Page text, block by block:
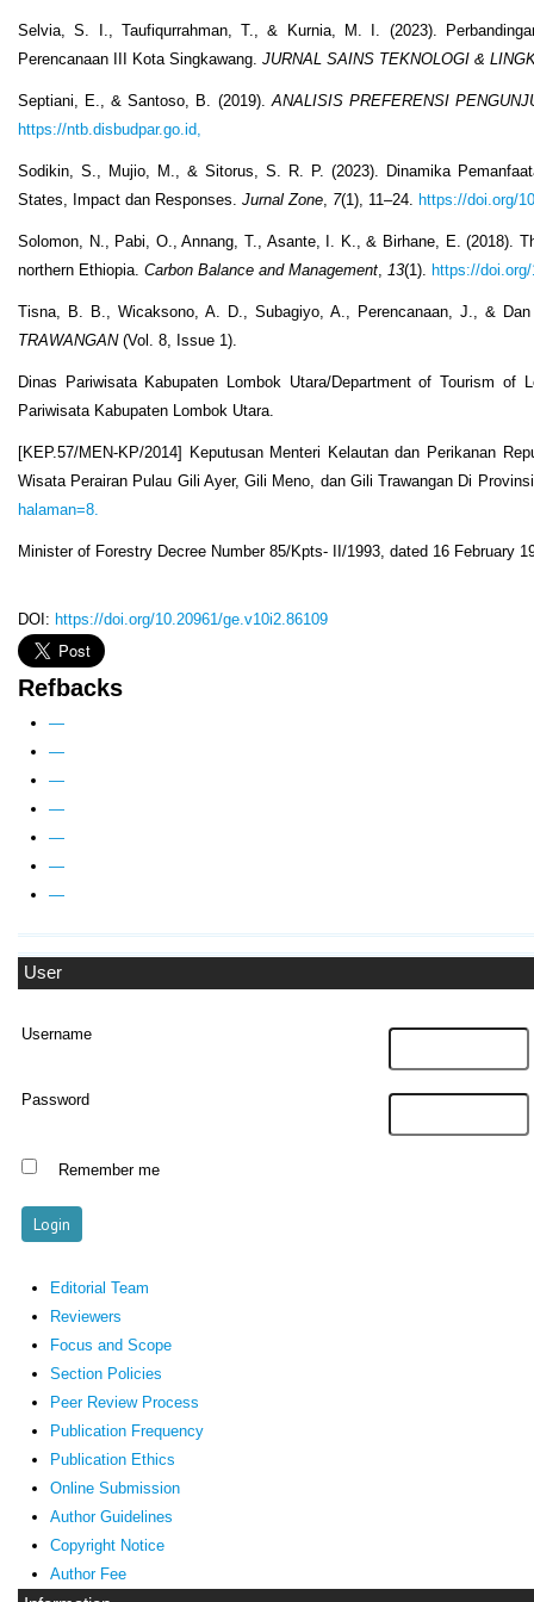
User
Username
Password
Remember me
Editorial Team
Reviewers
Focus and Scope
Section Policies
Peer Review Process
Publication Frequency
Publication Ethics
Online Submission
Author Guidelines
Copyright Notice
Author Fee
Selvia, S. I., Taufiqurrahman, T., & Kurnia, M. I. (2023).
Perencanaan III Kota Singkawang. JURNAL SAINS TEKNOLOGI &
Septiani, E., & Santoso, B. (2019).ANALISIS PREFERENSI
https://ntb.disbudpar.go.id,
Sodikin, S., Mujio, M., & Sitorus, S. R. P. (2023). Dinamika
States, Impact dan Responses. Jurnal Zone, 7(1), 11–24. https://doi.org/
Solomon, N., Pabi, O., Annang, T., Asante, I. K., & Birhane, E. (2018).
northern Ethiopia. Carbon Balance and Management, 13(1). https://
Tisna, B. B., Wicaksono, A. D., Subagiyo, A., Perencanaan, J., &
TRAWANGAN(Vol. 8, Issue 1).
Dinas Pariwisata Kabupaten Lombok Utara/Department of Tourism of
Pariwisata Kabupaten Lombok Utara.
[KEP.57/MEN-KP/2014] Keputusan Menteri Kelautan dan Perikanan
Wisata Perairan Pulau Gili Ayer, Gili Meno, dan Gili Trawangan Di
halaman=8.
Minister of Forestry Decree Number 85/Kpts- II/1993, dated 16 February
DOI: https://doi.org/10.20961/ge.v10i2.86109
Refbacks
—
—
—
—
—
—
—